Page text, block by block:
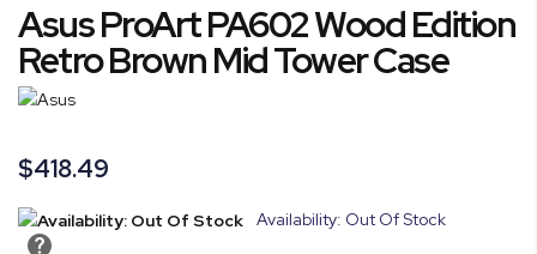
to
the
beginning
of
gallery
Asus ProArt PA602 Wood Edition
Retro Brown Mid Tower Case
$418.49
Availability: Out Of Stock